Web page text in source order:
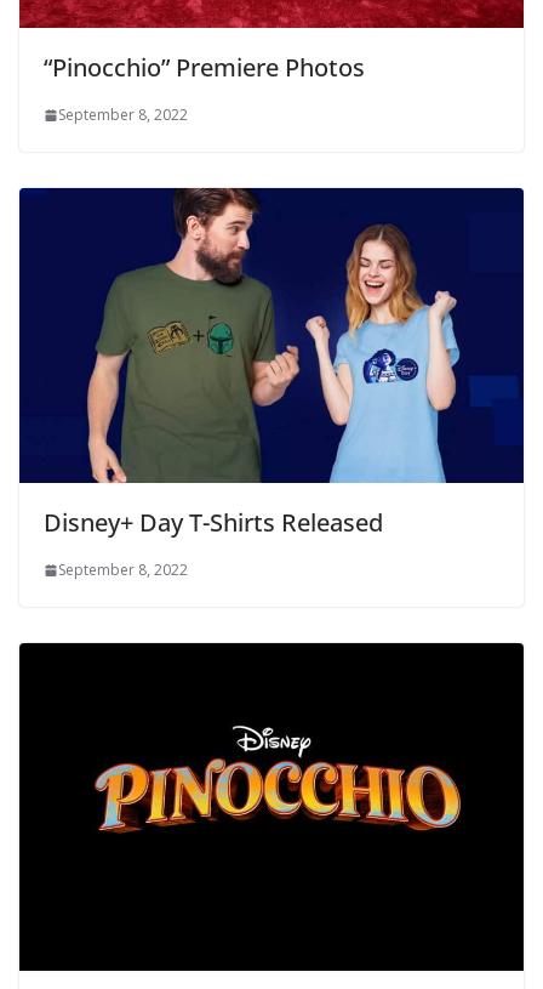
“Pinocchio” Premiere Photos
September 8, 2022
Disney+ Day T-Shirts Released
September 8, 2022